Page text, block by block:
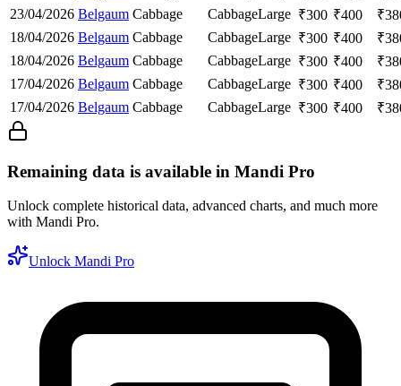
23/04/2026 Belgaum Cabbage CabbageLarge ₹300 ₹400 ₹
18/04/2026 Belgaum Cabbage CabbageLarge ₹300 ₹400 ₹
18/04/2026 Belgaum Cabbage CabbageLarge ₹300 ₹400 ₹
17/04/2026 Belgaum Cabbage CabbageLarge ₹300 ₹400 ₹
17/04/2026 Belgaum Cabbage CabbageLarge ₹300 ₹400 ₹
Remaining data is available in Mandi Pro
Unlock complete historical data, advanced charts, and much more
with Mandi Pro.
Unlock Mandi Pro